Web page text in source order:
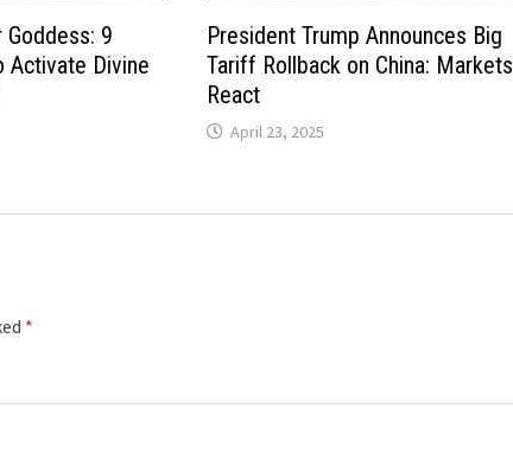
Goddess: 9
Activate Divine
President Trump Announces Big
Tariff Rollback on China: Markets
React
April 23, 2025
*